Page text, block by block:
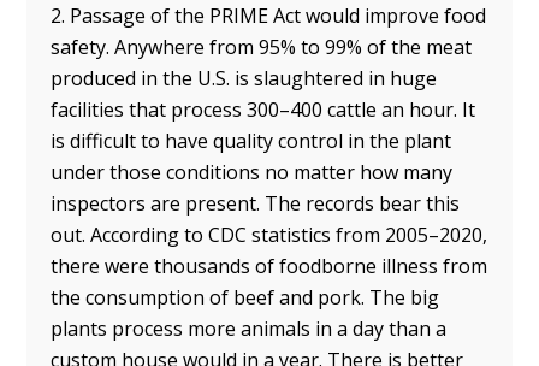
2. Passage of the PRIME Act would improve food
safety. Anywhere from 95% to 99% of the meat
produced in the U.S. is slaughtered in huge
facilities that process 300–400 cattle an hour. It
is difficult to have quality control in the plant
under those conditions no matter how many
inspectors are present. The records bear this
out. According to CDC statistics from 2005–2020,
there were thousands of foodborne illness from
the consumption of beef and pork. The big
plants process more animals in a day than a
custom house would in a year. There is better